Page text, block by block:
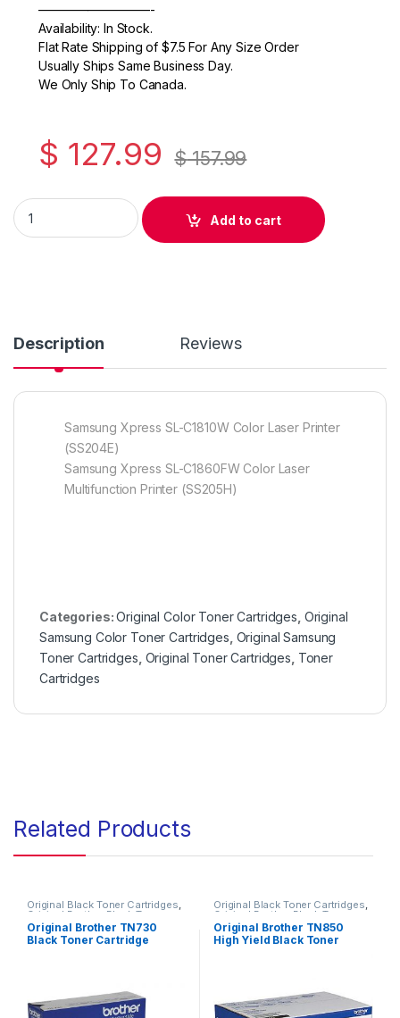
—————————-
Availability: In Stock.
Flat Rate Shipping of $7.5 For Any Size Order
Usually Ships Same Business Day.
We Only Ship To Canada.
$ 127.99 $157.99
Original Samsung CLT-C504S (SU029A) Cyan Toner
Add to cart
Description Reviews
Samsung Xpress SL-C1810W Color Laser Printer
(SS204E)
Samsung Xpress SL-C1860FW Color Laser
Multifunction Printer (SS205H)
Categories:Original Color Toner Cartridges Original
Samsung Color Toner Cartridges Original Samsung
Toner Cartridges Original Toner Cartridges Toner
Cartridges
Related Products
Original Black Toner Cartridges,
Original Brother Black Toner
Cartridges,Original Brother
Toner Cartridges,Original Toner
Cartridges,Toner Cartridges
Original Brother TN730
Black Toner Cartridge
Original Black Toner Cartridges,
Original Brother Black Toner
Cartridges,Original Brother
Toner Cartridges,Original Toner
Cartridges, Toner Cartridges
Original Brother TN850
High Yield Black Toner